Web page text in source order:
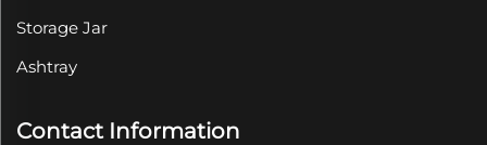
Storage Jar
Ashtray
Contact Information